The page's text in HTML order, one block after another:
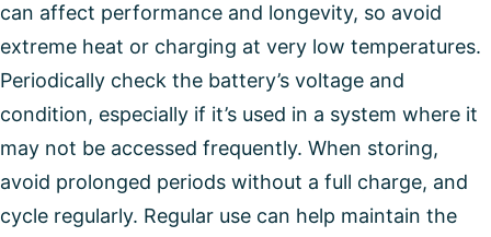
can affect performance and longevity, so avoid
extreme heat or charging at very low temperatures.
Periodically check the battery’s voltage and
condition, especially if it’s used in a system where it
may not be accessed frequently. When storing,
avoid prolonged periods without a full charge, and
cycle regularly. Regular use can help maintain the